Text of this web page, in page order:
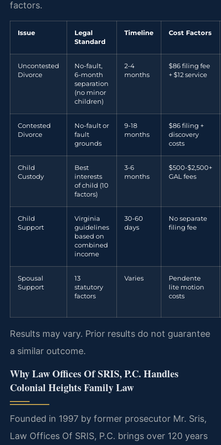
factors.
Issue
Legal
Standard
Timeline Cost Factors
Uncontested
Divorce
No-fault,
6-month
separation
(no minor
children)
2-4
months
$86 filing fee
+ $12 service
Contested
Divorce
No-fault or
fault
grounds
9-18
months
$86 filing +
discovery
costs
Child
Custody
Best
interests
of child (10
factors)
3-6
months
$500-$2,500+
GAL fees
Child
Support
Virginia
guidelines
based on
combined
income
30-60
days
No separate
filing fee
Spousal
Support
13
statutory
factors
Varies
Pendente
lite motion
costs
Results may vary. Prior results do not guarantee
a similar outcome.
Why Law Offices Of SRIS, P.C. Handles
Colonial Heights Family Law
Founded in 1997 by former prosecutor Mr. Sris,
Law Offices Of SRIS, P.C. brings over 120 years